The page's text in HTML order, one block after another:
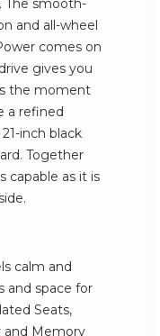
The smooth-
and all-wheel
comes on
gives you
the moment
a refined
inch black
Together
capable as it is
calm and
and space for
Seats,
and Memory